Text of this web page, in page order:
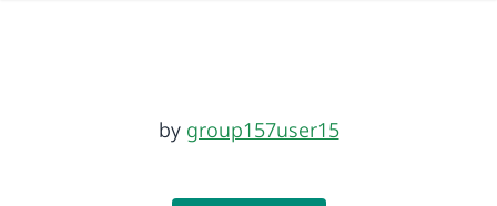
by group157user15